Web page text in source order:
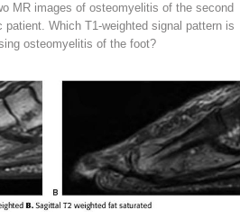
MR images of osteomyelitis of the second
patient. Which T1-weighted signal pattern is
osteomyelitis of the foot?